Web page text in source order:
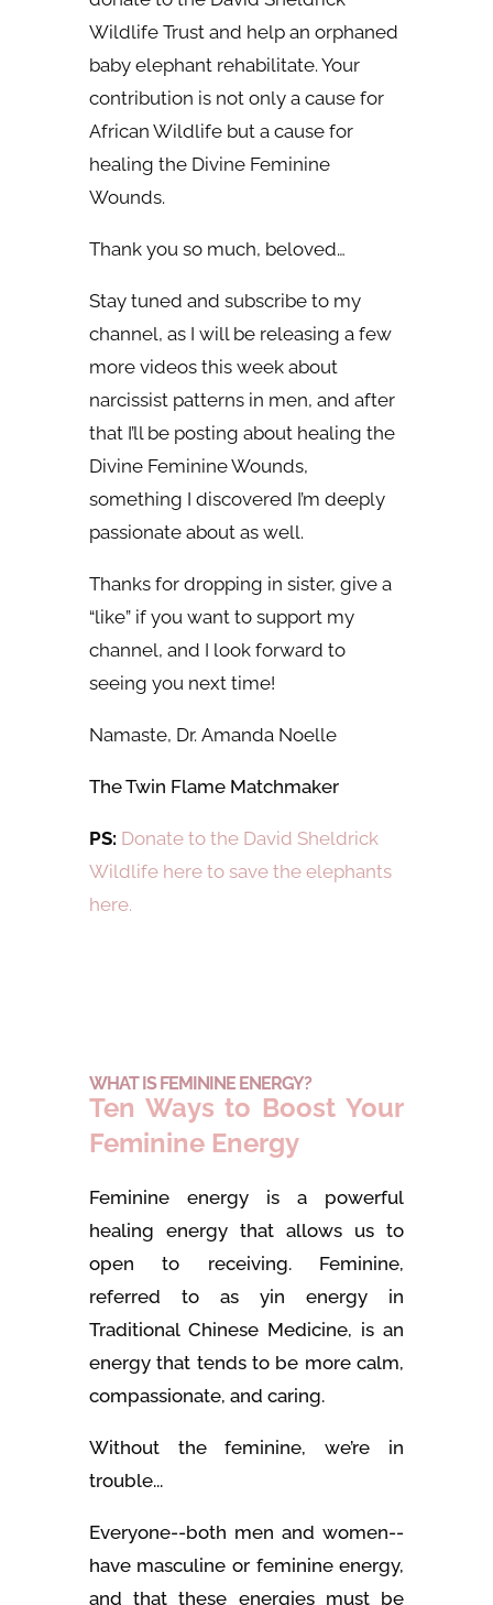
Wildlife Trust and help an orphaned
baby elephant rehabilitate. Your
contribution is not only a cause for
African Wildlife but a cause for
healing the Divine Feminine
Wounds.
Thank you so much, beloved…
Stay tuned and subscribe to my
channel, as I will be releasing a few
more videos this week about
narcissist patterns in men, and after
that I’ll be posting about healing the
Divine Feminine Wounds,
something I discovered I’m deeply
passionate about as well.
Thanks for dropping in sister, give a
“like” if you want to support my
channel, and I look forward to
seeing you next time!
Namaste, Dr. Amanda Noelle
The Twin Flame Matchmaker
PS: Donate to the David Sheldrick
Wildlife here to save the elephants
here.
WHAT IS FEMININE ENERGY?
Ten Ways to Boost Your
Feminine Energy
Feminine energy is a powerful
healing energy that allows us to
open to receiving. Feminine,
referred to as yin energy in
Traditional Chinese Medicine, is an
energy that tends to be more calm,
compassionate, and caring.
Without the feminine, we’re in
trouble...
Everyone--both men and women--
have masculine or feminine energy,
and that these energies must be